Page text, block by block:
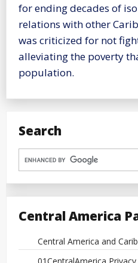
for ending decades of
relations with other
was criticized for not
alleviating the poverty
population.
Search
Central America
Central America and